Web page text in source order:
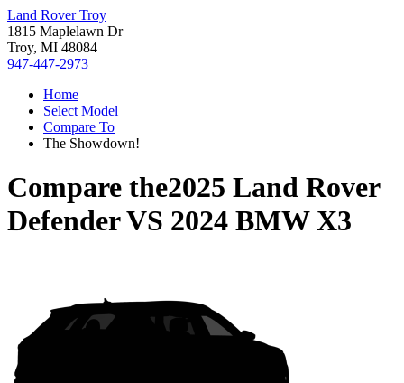
Land Rover Troy
1815 Maplelawn Dr
Troy, MI 48084
947-447-2973
Home
Select Model
Compare To
The Showdown!
Compare the2025 Land Rover
DefenderVS 2024 BMW X3